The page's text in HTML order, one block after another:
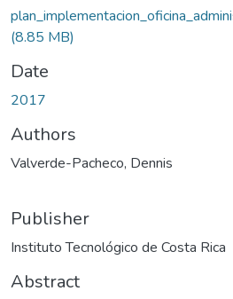
(8.85 MB)
Date
2017
Authors
Valverde-Pacheco, Dennis
Publisher
Instituto Tecnológico de Costa Rica
Abstract